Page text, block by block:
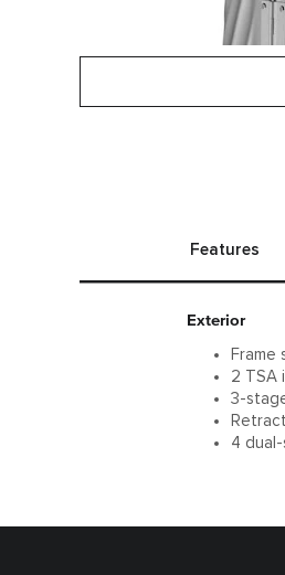
Features
Exterior
Frame
2 TSA
3-
4